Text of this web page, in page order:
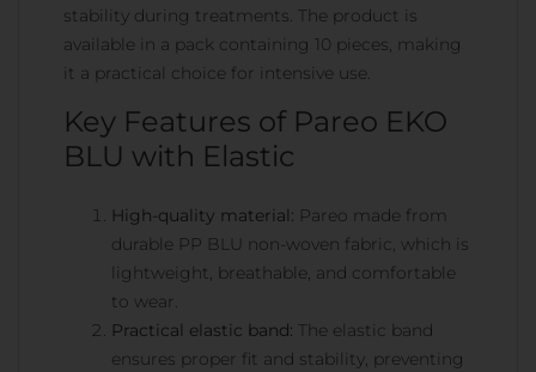
stability during treatments. The product is
available in a pack containing 10 pieces, making
it a practical choice for intensive use.
Key Features of Pareo EKO
BLU with Elastic
High-quality material: Pareo made from
durable PP BLU non-woven fabric, which is
lightweight, breathable, and comfortable
to wear.
Practical elastic band: The elastic band
ensures proper fit and stability, preventing